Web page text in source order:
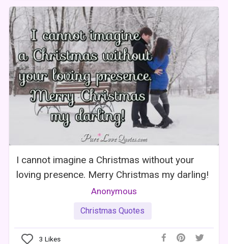
I cannot imagine a Christmas without your
loving presence. Merry Christmas my darling!
Anonymous
Christmas Quotes
3 Likes